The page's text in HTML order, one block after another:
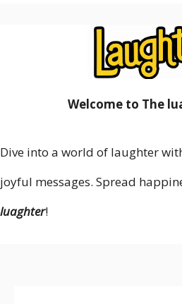
Welcome to The
Dive into a world of laughter
joyful messages. Spread
luaghter!